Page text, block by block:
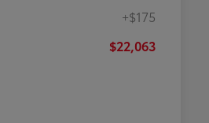
+$175
$22,063